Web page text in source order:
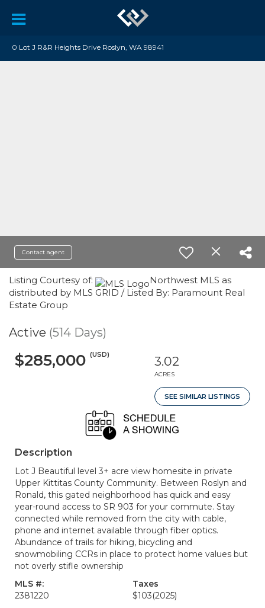
0 Lot J R&R Heights Drive Roslyn, WA 98941
Contact agent
Listing Courtesy of:
Northwest MLS as
distributed by MLS GRID / Listed By: Paramount Real
Estate Group
Active (514 Days)
$285,000 (USD) 3.02
ACRES
SEE SIMILAR LISTINGS
Description
Lot J Beautiful level 3+ acre view homesite in private
Upper Kittitas County Community. Between Roslyn and
Ronald, this gated neighborhood has quick and easy
year-round access to SR 903 for your commute. Stay
connected while removed from the city with cable,
phone and internet available through fiber optics.
Abundance of trails for hiking, bicycling and
snowmobiling CCRs in place to protect home values but
not overly stifle ownership
MLS #:
2381220
Taxes
$103(2025)